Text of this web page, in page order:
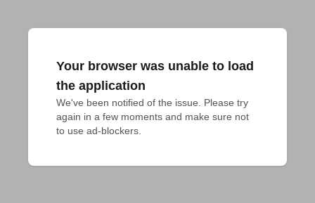
Your browser was unable to load
the application
We've been notified of the issue. Please try
again in a few moments and make sure not
to use ad-blockers.